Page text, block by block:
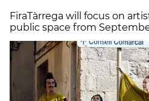
FiraTàrrega will focus on
public space from